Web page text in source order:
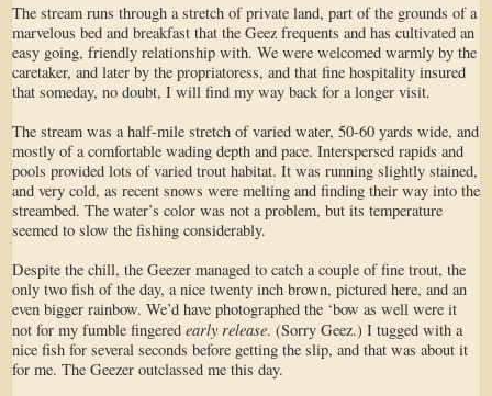
The stream runs through a stretch of private land, part of the grounds of a
marvelous bed and breakfast that the Geez frequents and has cultivated an
easy going, friendly relationship with. We were welcomed warmly by the
caretaker, and later by the propriatoress, and that fine hospitality insured
that someday, no doubt, I will find my way back for a longer visit.
The stream was a half-mile stretch of varied water, 50-60 yards wide, and
mostly of a comfortable wading depth and pace. Interspersed rapids and
pools provided lots of varied trout habitat. It was running slightly stained,
and very cold, as recent snows were melting and finding their way into the
streambed. The water’s color was not a problem, but its temperature
seemed to slow the fishing considerably.
Despite the chill, the Geezer managed to catch a couple of fine trout, the
only two fish of the day, a nice twenty inch brown, pictured here, and an
even bigger rainbow. We’d have photographed the ‘bow as well were it
not for my fumble fingered early release. (Sorry Geez.) I tugged with a
nice fish for several seconds before getting the slip, and that was about it
for me. The Geezer outclassed me this day.